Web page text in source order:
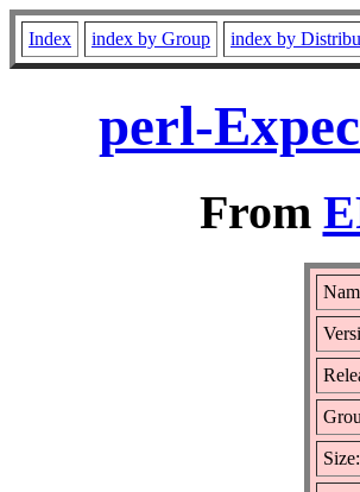
Index index by Group index by
perl-
From